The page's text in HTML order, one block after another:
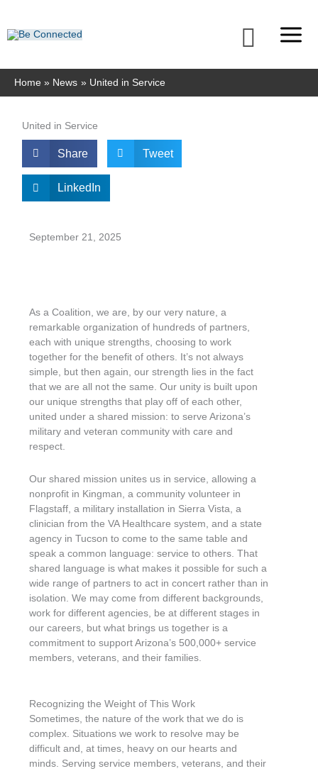
content
Home News United in Service
United in Service
Share Tweet
LinkedIn
September 21, 2025
As a Coalition, we are, by our very nature, a
remarkable organization of hundreds of partners,
each with unique strengths, choosing to work
together for the benefit of others. It’s not always
simple, but then again, our strength lies in the fact
that we are all not the same. Our unity is built upon
our unique strengths that play off of each other,
united under a shared mission: to serve Arizona’s
military and veteran community with care and
respect.
Our shared mission unites us in service, allowing a
nonprofit in Kingman, a community volunteer in
Flagstaff, a military installation in Sierra Vista, a
clinician from the VA Healthcare system, and a state
agency in Tucson to come to the same table and
speak a common language: service to others. That
shared language is what makes it possible for such a
wide range of partners to act in concert rather than in
isolation. We may come from different backgrounds,
work for different agencies, be at different stages in
our careers, but what brings us together is a
commitment to support Arizona’s 500,000+ service
members, veterans, and their families.
Recognizing the Weight of This Work
Sometimes, the nature of the work that we do is
complex. Situations we work to resolve may be
difficult and, at times, heavy on our hearts and
minds. Serving service members, veterans, and their